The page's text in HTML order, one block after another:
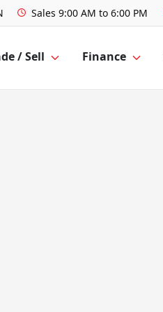
Sales 9:00 AM to 6:00 PM
/ Sell Finance